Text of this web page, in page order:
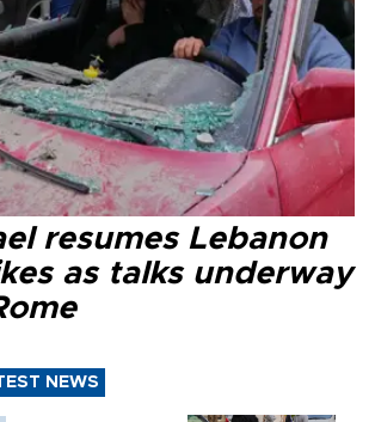
resumes Lebanon
as talks underway
NEWS